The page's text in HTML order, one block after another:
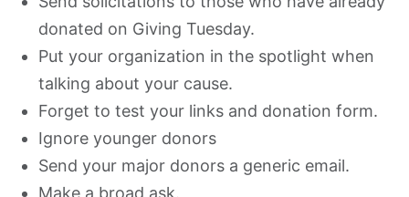
donated on Giving Tuesday.
Put your organization in the spotlight when
talking about your cause.
Forget to test your links and donation form.
Ignore younger donors
Send your major donors a generic email.
Make a broad ask.